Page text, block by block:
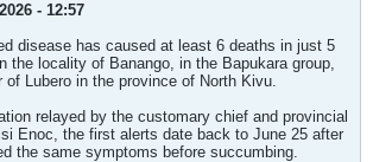
- 12:57
disease has caused at least 6 deaths in just 5
the locality of Banango, in the Bapukara group,
of Lubero in the province of North Kivu.
relayed by the customary chief and provincial
Enoc, the first alerts date back to June 25 after
the same symptoms before succumbing.